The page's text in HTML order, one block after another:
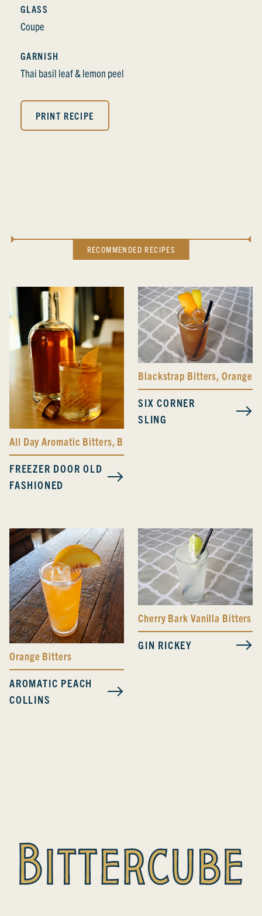
GLASS
Coupe
GARNISH
Thai basil leaf & lemon peel
PRINT RECIPE
RECOMMENDED RECIPES
All Day Aromatic Bitters, Blackstrap Bitters
FREEZER DOOR OLD
FASHIONED
Blackstrap Bitters,Orange
SIX CORNER
SLING
Orange Bitters
AROMATIC PEACH
COLLINS
Cherry Bark Vanilla Bitters
GIN RICKEY